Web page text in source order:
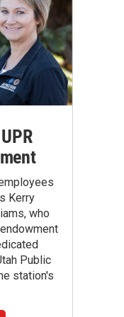
Kerry
who
Public
station's